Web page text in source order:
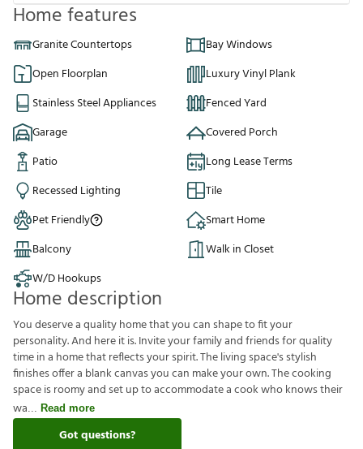
Home features
Granite Countertops
Bay Windows
Open Floorplan
Luxury Vinyl Plank
Stainless Steel Appliances
Fenced Yard
Garage
Covered Porch
Patio
Long Lease Terms
Recessed Lighting
Tile
Pet Friendly
Smart Home
Balcony
Walk in Closet
W/D Hookups
Home description
You deserve a quality home that you can shape to fit your
personality. And here it is. Invite your family and friends for quality
time in a home that reflects your spirit. The living space's stylish
finishes offer a blank canvas you can make your own. The cooking
space is roomy and set up to accommodate a cook who knows their
wa
Read more
Got questions?